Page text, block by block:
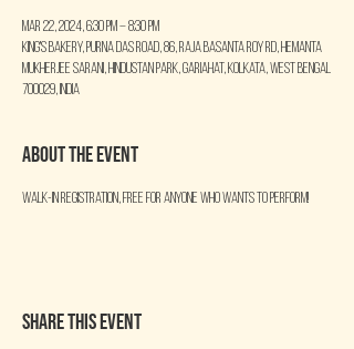
Mar 22, 2024, 6:30 PM – 8:30 PM
King's Bakery, Purna Das Road, 86, Raja Basanta Roy Rd, Hemanta
Mukherjee Sarani, Hindustan Park, Gariahat, Kolkata, West Bengal
700029, India
About the event
Walk-in Registration, free for anyone who wants to perform!
Share this event